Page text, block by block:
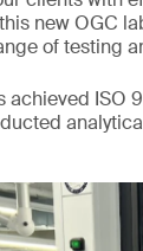
new OGC
of testing
achieved ISO